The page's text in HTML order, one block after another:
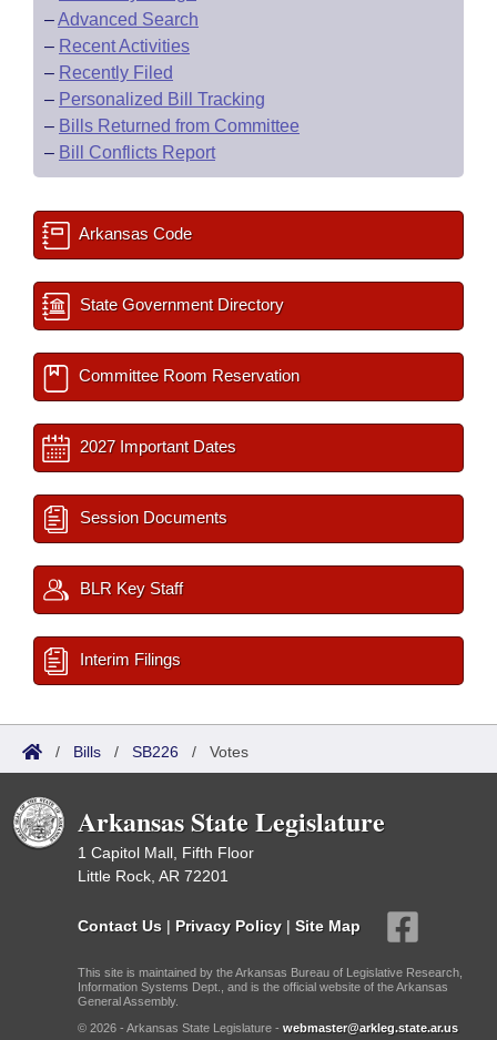
–Advanced Search
– Recent Activities
– Recently Filed
– Personalized Bill Tracking
– Bills Returned from Committee
– Bill Conflicts Report
Arkansas Code
State Government Directory
Committee Room Reservation
2027 Important Dates
Session Documents
BLR Key Staff
Interim Filings
/ Bills / SB226 / Votes
Arkansas State Legislature
1 Capitol Mall, Fifth Floor
Little Rock, AR 72201
Contact Us | Privacy Policy | Site Map
This site is maintained by the Arkansas Bureau of Legislative Research,
Information Systems Dept., and is the official website of the Arkansas
General Assembly.
© 2026 - Arkansas State Legislature - webmaster@arkleg.state.ar.us